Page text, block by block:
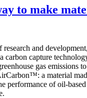
to make
and development,
carbon capture
gas emissions
a material
performance of oil-